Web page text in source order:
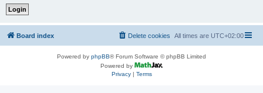
Board index All times are UTC+02:00
Delete cookies
Powered by phpBB® Forum Software © phpBB Limited
Powered by
Privacy| Terms